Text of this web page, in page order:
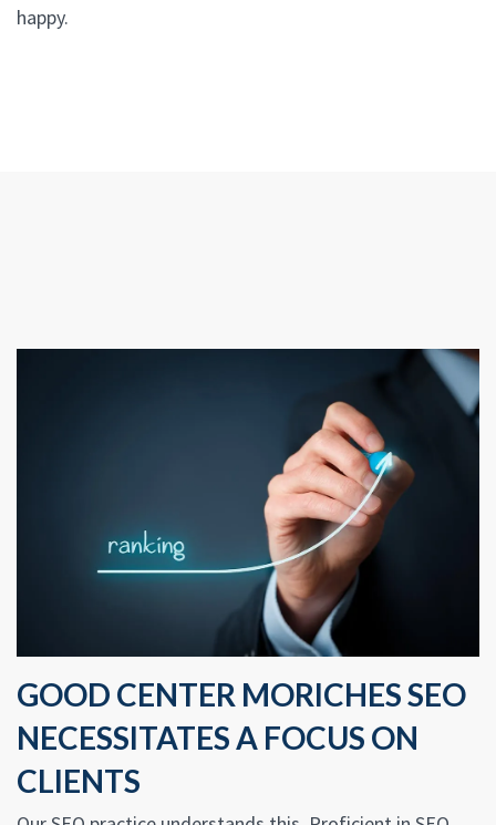
happy.
GOOD CENTER MORICHES SEO
NECESSITATES A FOCUS ON
CLIENTS